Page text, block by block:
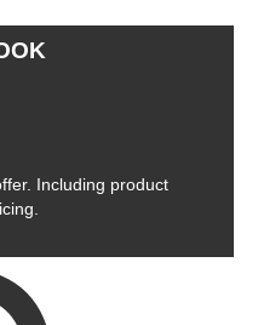
Including product